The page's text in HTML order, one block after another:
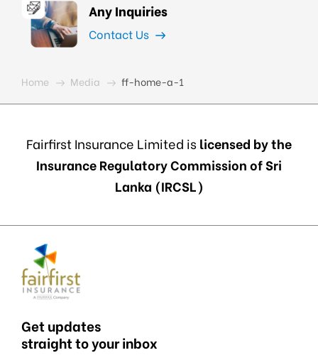
Any Inquiries
Contact Us
Home Media ff-home-a-1
Fairfirst Insurance Limited is licensed by the
Insurance Regulatory Commission of Sri
Lanka (IRCSL)
Get updates
straight to your inbox